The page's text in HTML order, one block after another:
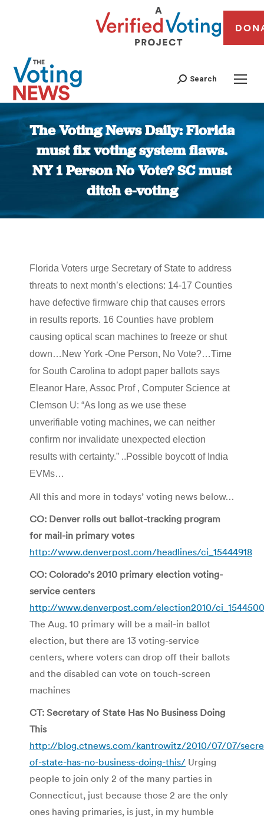
Search
The Voting News Daily: Florida
must fix voting system flaws.
NY 1 Person No Vote? SC must
ditch e-voting
You are here:
Florida Voters urge Secretary of State to address
threats to next month’s elections: 14-17 Counties
have defective firmware chip that causes errors
in results reports. 16 Counties have problem
causing optical scan machines to freeze or shut
down…New York -One Person, No Vote?…Time
for South Carolina to adopt paper ballots says
Eleanor Hare, Assoc Prof , Computer Science at
Clemson U: “As long as we use these
unverifiable voting machines, we can neither
confirm nor invalidate unexpected election
results with certainty.” ..Possible boycott of India
EVMs…
All this and more in todays’ voting news below…
CO: Denver rolls out ballot-tracking program
for mail-in primary votes
http://www.denverpost.com/headlines/ci_15444918
CO: Colorado’s 2010 primary election voting-
service centers
http://www.denverpost.com/election2010/
The Aug. 10 primary will be a mail-in ballot
election, but there are 13 voting-service
centers, where voters can drop off their ballots
and the disabled can vote on touch-screen
machines
CT: Secretary of State Has No Business Doing
This
http://blog.ctnews.com/kantrowitz/2010/07/07/
of-state-has-no-business-doing-this/ Urging
people to join only 2 of the many parties in
Connecticut, just because those 2 are the only
ones having primaries, is just, in my humble